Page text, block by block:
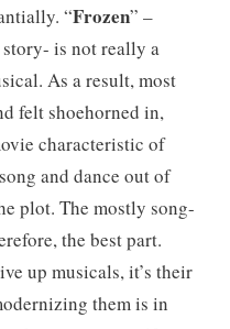
“Frozen” –
is not really a
As a result, most
felt shoehorned in,
characteristic of
and dance out of
plot. The mostly song-
the best part.
up musicals, it’s their
them is in